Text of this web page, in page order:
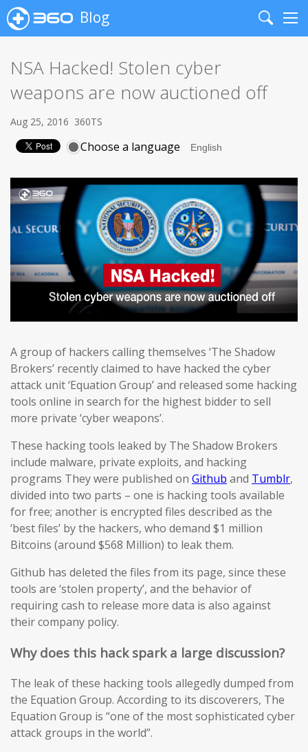
Blog
Search
NSA Hacked! Stolen cyber
weapons are now auctioned off
Aug 25, 2016 360TS
Choose a language
A group of hackers calling themselves ‘The Shadow
Brokers’ recently claimed to have hacked the cyber
attack unit ‘Equation Group’ and released some hacking
tools online in search for the highest bidder to sell
more private ‘cyber weapons’.
These hacking tools leaked by The Shadow Brokers
include malware, private exploits, and hacking
programs They were published on Github and Tumblr,
divided into two parts – one is hacking tools available
for free; another is encrypted files described as the
‘best files’ by the hackers, who demand $1 million
Bitcoins (around $568 Million) to leak them.
Github has deleted the files from its page, since these
tools are ‘stolen property’, and the behavior of
requiring cash to release more data is also against
their company policy.
Why does this hack spark a large discussion?
The leak of these hacking tools allegedly dumped from
the Equation Group. According to its discoverers, The
Equation Group is “one of the most sophisticated cyber
attack groups in the world”.